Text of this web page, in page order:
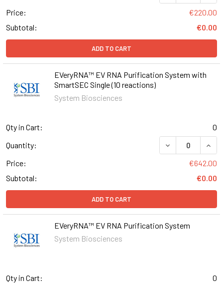
Price:
€220.00
Subtotal:
€0.00
ADD TO CART
EVeryRNA™ EV RNA Purification System with
SmartSEC Single (10 reactions)
System Biosciences
Qty in Cart:
0
Quantity:
DECREASE
Price:
€642.00
Subtotal:
€0.00
ADD TO CART
EVeryRNA™ EV RNA Purification System
System Biosciences
Qty in Cart:
0